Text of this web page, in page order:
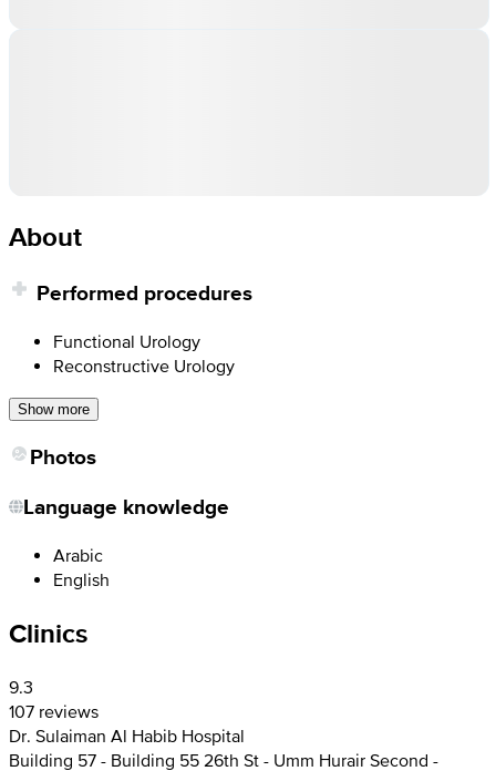
About
Performed procedures
Functional Urology
Reconstructive Urology
Show more
Photos
Language knowledge
Arabic
English
Clinics
9.3
107 reviews
Dr. Sulaiman Al Habib Hospital
Building 57 - Building 55 26th St - Umm Hurair Second -